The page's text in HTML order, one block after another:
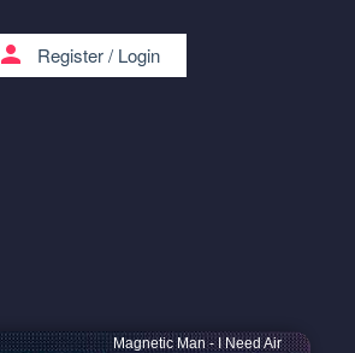
Magnetic Man - I Need Air
person Register/ Login